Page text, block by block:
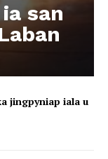
san
jingpyniap iala u